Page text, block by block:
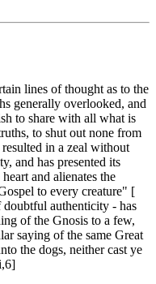
lines of thought as to the
generally overlooked, and
to share with all what is
to shut out none from
in a zeal without
and has presented its
and alienates the
to every creature" [
authenticity - has
of the Gnosis to a few,
saying of the same Great
the dogs, neither cast ye